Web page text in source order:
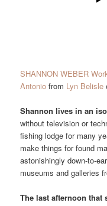
SHANNON WEBER
Antonio from Lyn Belisle
Shannon lives in an
without television or
fishing lodge for many
make things for found
astonishingly down-to-
museums and galleries
The last afternoon that